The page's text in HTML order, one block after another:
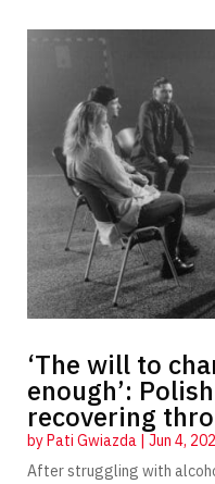
‘The will to
enough’:
recovering
byPati Gwiazda| Jun 4,
After struggling with